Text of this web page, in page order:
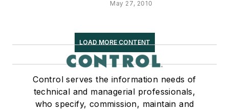
May 27, 2010
LOAD MORE CONTENT
Control serves the information needs of
technical and managerial professionals,
who specify, commission, maintain and